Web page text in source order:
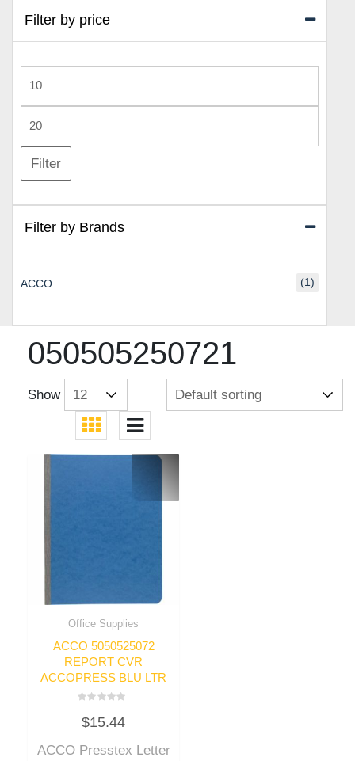
050505250721
Show
Office Supplies
ACCO 5050525072
REPORT CVR
ACCOPRESS BLU LTR
0
out
5
$15.44
ACCO Presstex Letter
Filter by price
Min
price
Max
price
Filter
Filter by Brands
ACCO (1)